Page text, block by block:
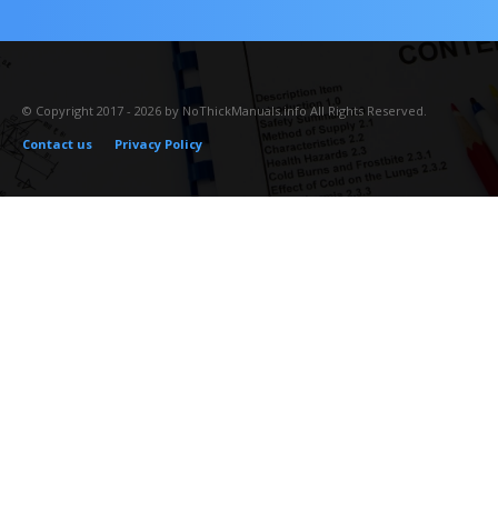
© Copyright 2017 - 2026 by NoThickManuals.info All Rights Reserved.
Contact us
Privacy Policy